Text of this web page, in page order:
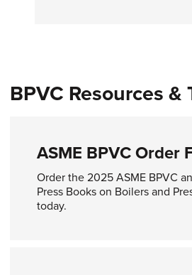
BPVC Resources &
ASME BPVC Order
Order the 2025 ASME BPVC
Press Books on Boilers and
today.